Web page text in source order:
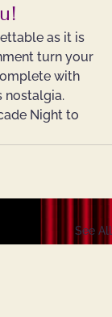
as it is
turn your
with
nostalgia.
Night to
See All